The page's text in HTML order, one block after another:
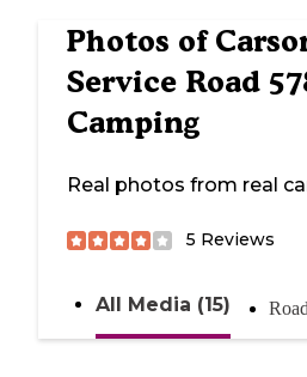
Photos of
Service Road
Camping
Real photos from real
5 Reviews
All Media (15)